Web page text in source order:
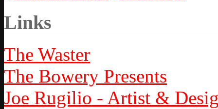
Links
The Waster
The Bowery Presents
Joe Rugilio - Artist &